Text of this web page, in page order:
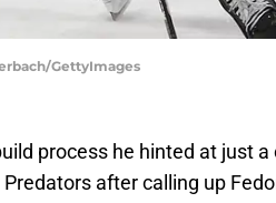
GettyImages
process he hinted at just a
after calling up